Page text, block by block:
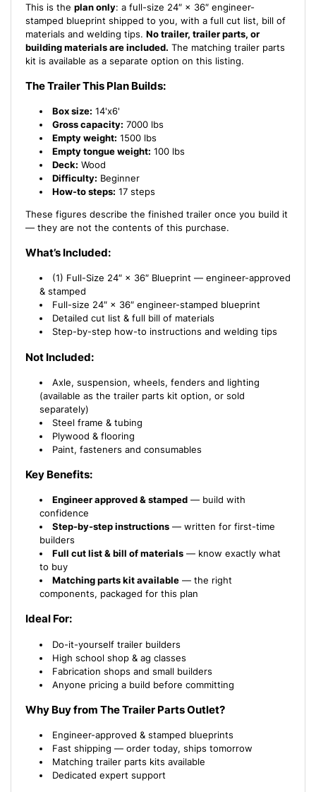
-17
How-
to
Steps
Blueprint
-17
How-
to
Steps
w/
Blueprint
This is the plan only: a full-size 24″ × 36″ engineer-
stamped blueprint shipped to you, with a full cut list, bill of
materials and welding tips. No trailer, trailer parts, or
building materials are included. The matching trailer parts
kit is available as a separate option on this listing.
The Trailer This Plan Builds:
Box size: 14'x6'
Gross capacity: 7000 lbs
Empty weight: 1500 lbs
Empty tongue weight: 100 lbs
Deck: Wood
Difficulty: Beginner
How-to steps: 17 steps
These figures describe the finished trailer once you build it
— they are not the contents of this purchase.
What’s Included:
(1) Full-Size 24″ × 36″ Blueprint — engineer-approved
& stamped
Full-size 24″ × 36″ engineer-stamped blueprint
Detailed cut list & full bill of materials
Step-by-step how-to instructions and welding tips
Not Included:
Axle, suspension, wheels, fenders and lighting
(available as the trailer parts kit option, or sold
separately)
Steel frame & tubing
Plywood & flooring
Paint, fasteners and consumables
Key Benefits:
Engineer approved & stamped — build with
confidence
Step-by-step instructions — written for first-time
builders
Full cut list & bill of materials — know exactly what
to buy
Matching parts kit available — the right
components, packaged for this plan
Ideal For:
Do-it-yourself trailer builders
High school shop & ag classes
Fabrication shops and small builders
Anyone pricing a build before committing
Why Buy from The Trailer Parts Outlet?
Engineer-approved & stamped blueprints
Fast shipping — order today, ships tomorrow
Matching trailer parts kits available
Dedicated expert support